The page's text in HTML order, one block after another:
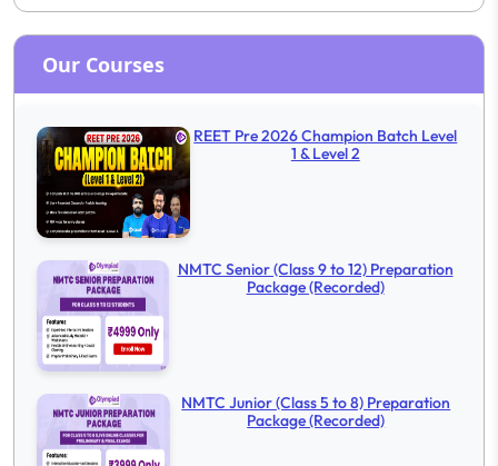
Our Courses
REET Pre 2026 Champion Batch Level
1 & Level 2
NMTC Senior (Class 9 to 12) Preparation
Package (Recorded)
NMTC Junior (Class 5 to 8) Preparation
Package (Recorded)